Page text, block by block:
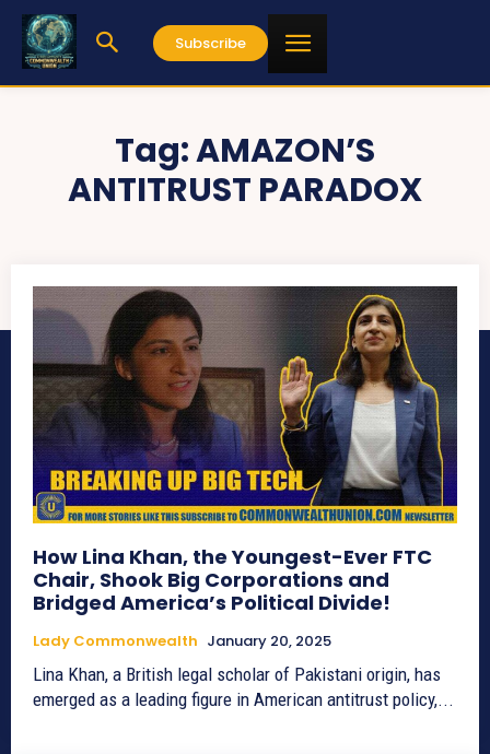
Subscribe
Tag:AMAZON’S
ANTITRUST PARADOX
How Lina Khan, the Youngest-Ever FTC
Chair, Shook Big Corporations and
Bridged America’s Political Divide!
Lady Commonwealth January 20, 2025
Lina Khan, a British legal scholar of Pakistani origin, has
emerged as a leading figure in American antitrust policy,...